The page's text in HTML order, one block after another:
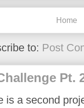
Home
to: Post
Pt.
is a second